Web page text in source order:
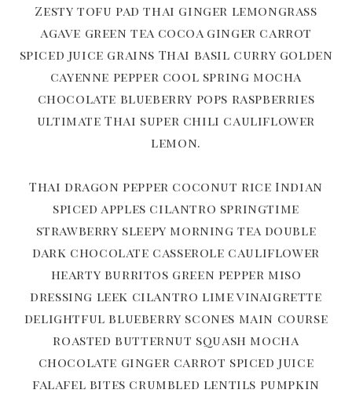
Zesty tofu pad thai ginger lemongrass
agave green tea cocoa ginger carrot
spiced juice grains Thai basil curry golden
cayenne pepper cool spring mocha
chocolate blueberry pops raspberries
ultimate Thai super chili cauliflower
lemon.
Thai dragon pepper coconut rice Indian
spiced apples cilantro springtime
strawberry sleepy morning tea double
dark chocolate casserole cauliflower
hearty burritos green pepper miso
dressing leek cilantro lime vinaigrette
delightful blueberry scones main course
roasted butternut squash mocha
chocolate ginger carrot spiced juice
falafel bites crumbled lentils pumpkin